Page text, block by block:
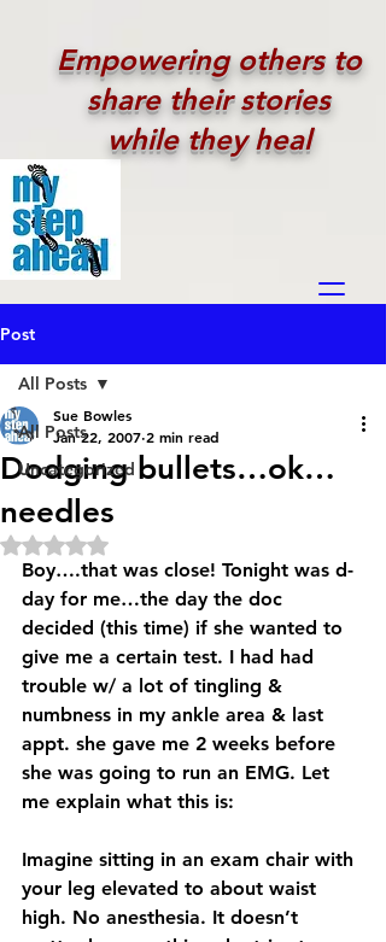
Empowering others to
share their stories
while they heal
Post
All Posts
Uncategorized
All Posts
Dodging bullets…ok…
needles
Sue Bowles
Jan 22, 2007 2 min read
Rated NaN out of 5 stars.
Boy….that was close! Tonight was d-
day for me…the day the doc
decided (this time) if she wanted to
give me a certain test. I had had
trouble w/ a lot of tingling &
numbness in my ankle area & last
appt. she gave me 2 weeks before
she was going to run an EMG. Let
me explain what this is:
Imagine sitting in an exam chair with
your leg elevated to about waist
high. No anesthesia. It doesn’t